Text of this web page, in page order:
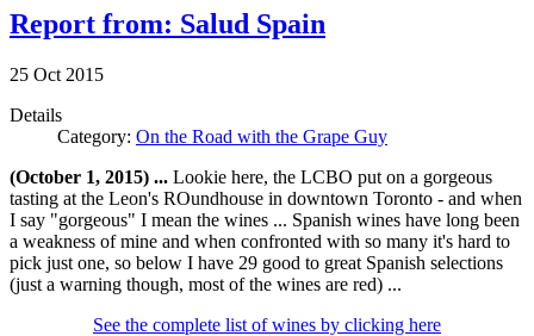
Report from: Salud Spain
25 Oct 2015
Details
Category: On the Road with the Grape Guy
(October 1, 2015) ... Lookie here, the LCBO put on a gorgeous
tasting at the Leon's ROundhouse in downtown Toronto - and when
I say "gorgeous" I mean the wines ... Spanish wines have long been
a weakness of mine and when confronted with so many it's hard to
pick just one, so below I have 29 good to great Spanish selections
(just a warning though, most of the wines are red) ...
See the complete list of wines by clicking here